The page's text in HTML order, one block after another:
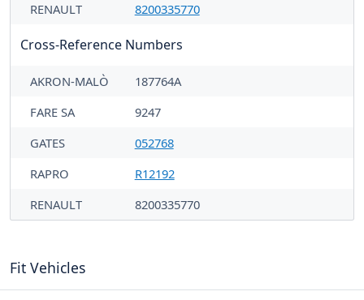
RENAULT 8200335770
Cross-Reference Numbers
AKRON-MALÒ
187764A
FARE SA
9247
GATES
052768
RAPRO
R12192
RENAULT
8200335770
Fit Vehicles